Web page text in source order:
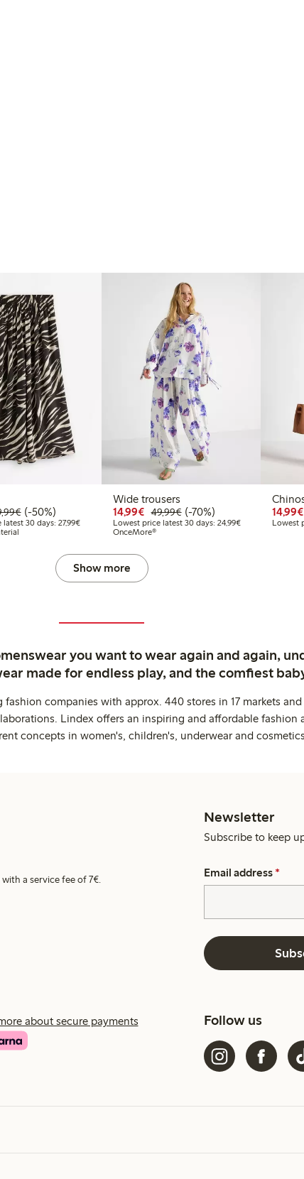
€24.99
days: €24.99
price: €19.99
Regular price: €39.99
50% percent off
(-50%)
30 days: 27,99€Lowest price latest 30 days: €27.99
Wide trousers
14,99€ Discounted price: €14.99
49,99€Regular price: €49.99
70% percent off
(-70%)
Lowest price latest 30 days: 24,99€Lowest price
OnceMore®
14,99€
Lowest
Show more
you want to wear again and again,
made for endless play, and the comfiest
companies with approx. 440 stores in 17 markets
Lindex offers an inspiring and affordable fashion
concepts in women's, children's, underwear and
a service fee of 7€.
Newsletter
Subscribe to keep
Email address *
about secure payments Follow us